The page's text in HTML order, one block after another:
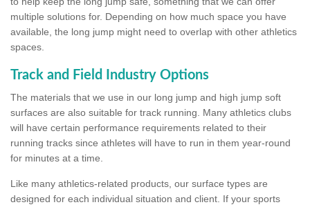
multiple solutions for. Depending on how much space you have
available, the long jump might need to overlap with other athletics
spaces.
Track and Field Industry Options
The materials that we use in our long jump and high jump soft
surfaces are also suitable for track running. Many athletics clubs
will have certain performance requirements related to their
running tracks since athletes will have to run in them year-round
for minutes at a time.
Like many athletics-related products, our surface types are
designed for each individual situation and client. If your sports